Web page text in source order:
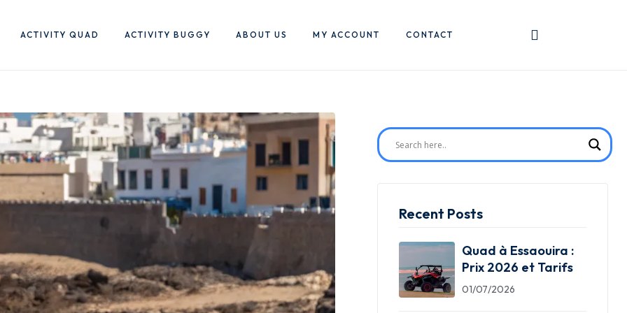
ACTIVITY QUAD ACTIVITY BUGGY ABOUT US MY ACCOUNT CONTACT
Recent Posts
Quad à Essaouira :
Prix 2026 et Tarifs
01/07/2026